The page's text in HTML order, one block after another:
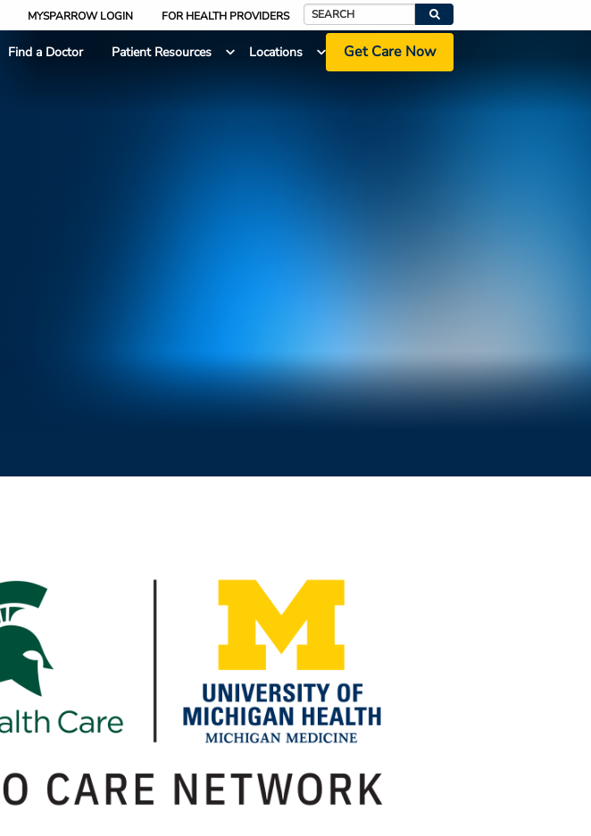
MYSPARROW LOGIN FOR HEALTH PROVIDERS
Search
Find a Doctor Patient Resources Locations Get Care Now